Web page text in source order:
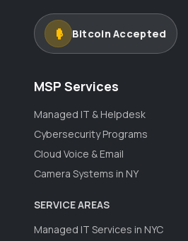
Bitcoin Accepted
MSP Services
Managed IT & Helpdesk
Cybersecurity Programs
Cloud Voice & Email
Camera Systems in NY
SERVICE AREAS
Managed IT Services in NYC